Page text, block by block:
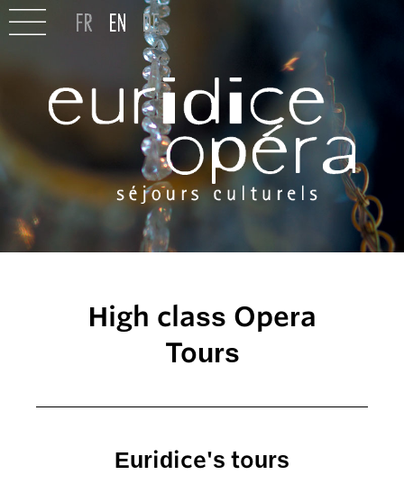
High class Opera
Tours
Euridice's tours